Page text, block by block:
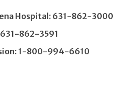
Hospital: 631-862-3000
862-3591
1-800-994-6610